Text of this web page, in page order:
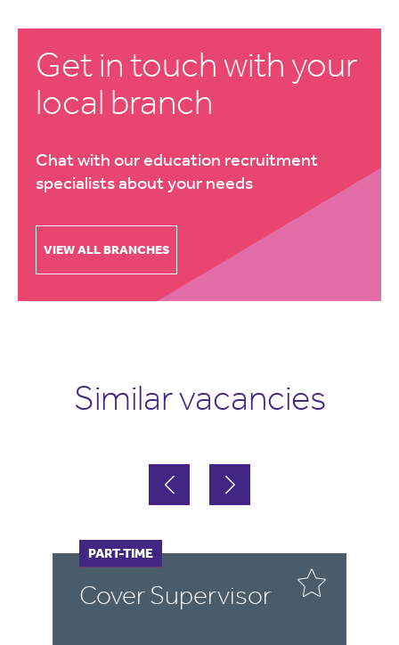
Get in touch with your
local branch
Chat with our education recruitment
specialists about your needs
VIEW ALL BRANCHES
Similar vacancies
Cover Supervisor
FULL-TIME
PART-TIME